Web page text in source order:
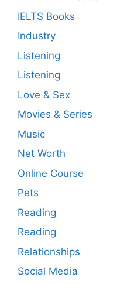
IELTS Books
Industry
Listening
Listening
Love & Sex
Movies & Series
Music
Net Worth
Online Course
Pets
Reading
Reading
Relationships
Social Media